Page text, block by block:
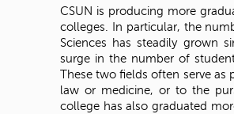
CSUN is producing more
colleges. In particular, the
Sciences has steadily grown
surge in the number of
These two fields often serve as
law or medicine, or to the
college has also graduated